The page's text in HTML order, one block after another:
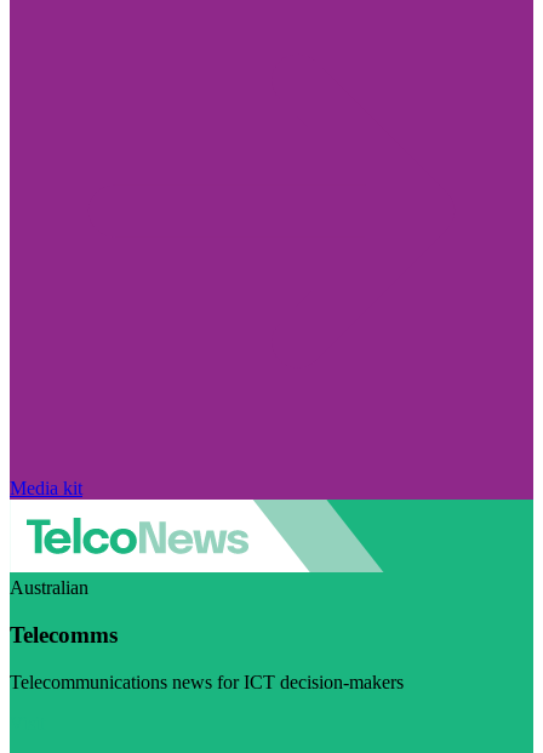
Media kit
Australian
Telecomms
Telecommunications news for ICT decision-makers